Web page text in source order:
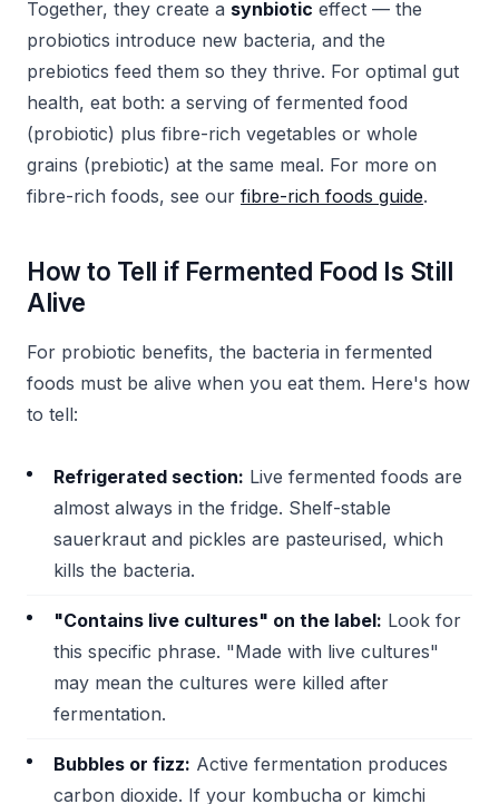
Together, they create a synbiotic effect — the
probiotics introduce new bacteria, and the
prebiotics feed them so they thrive. For optimal gut
health, eat both: a serving of fermented food
(probiotic) plus fibre-rich vegetables or whole
grains (prebiotic) at the same meal. For more on
fibre-rich foods, see our fibre-rich foods guide.
How to Tell if Fermented Food Is Still
Alive
For probiotic benefits, the bacteria in fermented
foods must be alive when you eat them. Here's how
to tell:
Refrigerated section: Live fermented foods are
almost always in the fridge. Shelf-stable
sauerkraut and pickles are pasteurised, which
kills the bacteria.
"Contains live cultures" on the label: Look for
this specific phrase. "Made with live cultures"
may mean the cultures were killed after
fermentation.
Bubbles or fizz: Active fermentation produces
carbon dioxide. If your kombucha or kimchi